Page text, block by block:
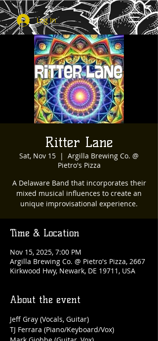
Log In
Ritter Lane
Sat, Nov 15
  |
Argilla Brewing Co. @
Pietro's Pizza
A Delaware Band that incorporates their
mixed musical influences to create an
unique improvisational experience.
Time & Location
Nov 15, 2025, 7:00 PM
Argilla Brewing Co. @ Pietro's Pizza, 2667
Kirkwood Hwy, Newark, DE 19711, USA
About the event
Jeff Gray (Vocals, Guitar)
TJ Ferrara (Piano/Keyboard/Vox)